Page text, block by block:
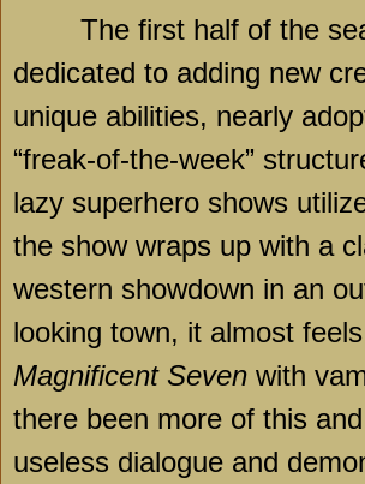
The first half of the
dedicated to adding new
unique abilities, nearly
“freak-of-the-week”
lazy superhero shows
the show wraps up with a
western showdown in an
looking town, it almost
Magnificent Seven with
there been more of this
useless dialogue and